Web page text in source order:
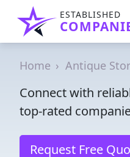
ESTABLISHED
Home Antique
Connect with
top-rated
Request Free